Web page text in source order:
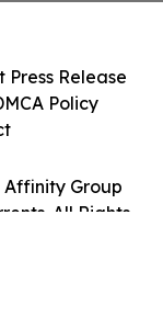
Affinity Group
All Rights
Press Release
Policy